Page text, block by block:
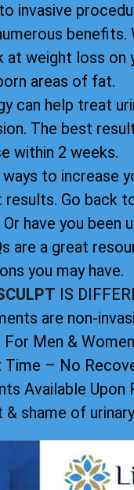
invasive
benefits.
weight loss on
areas of fat.
can help treat
The best
within 2 weeks.
to increase
Go back
have you been
are a great
you may have.
IS
are non-
For Men & Women
Time – No
Available Upon
shame of